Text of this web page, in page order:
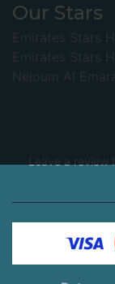
Our Stars
Emirates Stars
Emirates Stars
Nejoum Al
Leave a